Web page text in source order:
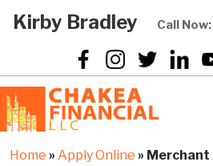
Kirby Bradley Call Now:
Home » Apply Online » Merchant